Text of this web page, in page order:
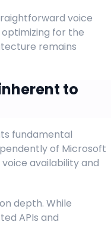
voice
for the
remains
to
fundamental
of Microsoft
availability and
depth. While
APIs and